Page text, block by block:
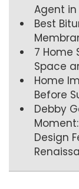
Agent in
Best
7 Home
Space
Home
Before
Debby
Design